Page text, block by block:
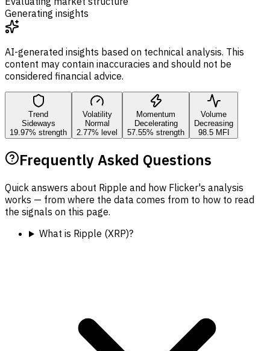
Generating insights
AI-generated insights based on technical analysis. This
content may contain inaccuracies and should not be
considered financial advice.
Trend
Sideways
19.97% strength
Volatility
Normal
2.77% level
Momentum
Decelerating
57.55% strength
Volume
Decreasing
98.5 MFI
Frequently Asked Questions
Quick answers about Ripple and how Flicker's analysis
works — from where the data comes from to how to read
the signals on this page.
What is Ripple (XRP)?